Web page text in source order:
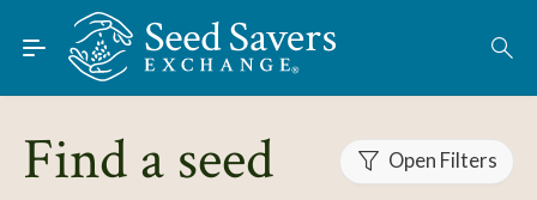
Skip to Main Content
Find Seeds
About
Using the Exchange
Find a seed Open Filters